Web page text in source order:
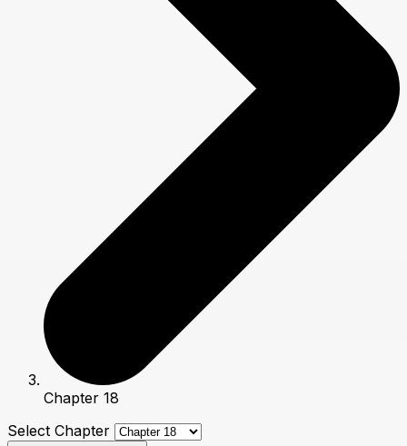
Chapter 18
Select Chapter